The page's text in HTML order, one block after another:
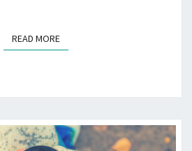
READ MOREREAD MORE